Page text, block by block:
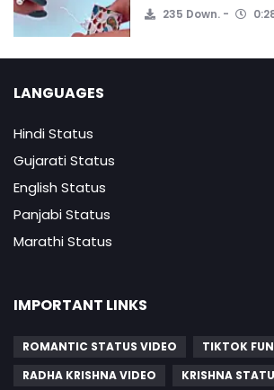
235 Down.
LANGUAGES
Hindi Status
Gujarati Status
English Status
Panjabi Status
Marathi Status
IMPORTANT LINKS
ROMANTIC STATUS VIDEO
TIKTOK
RADHA KRISHNA VIDEO
KRISHNA